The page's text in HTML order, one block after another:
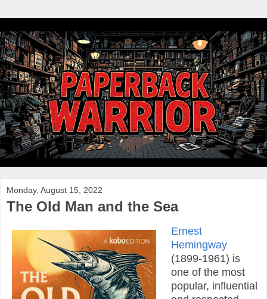
Monday, August 15, 2022
The Old Man and the Sea
Ernest
Hemingway
(1899-1961) is
one of the most
popular, influential